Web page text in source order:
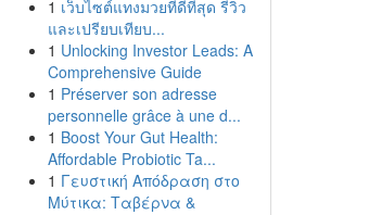
1 เว็บไซต์แทงมวยที่ดีที่สุด รีวิว
และเปรียบเทียบ...
1 Unlocking Investor Leads: A
Comprehensive Guide
1 Préserver son adresse
personnelle grâce à une d...
1 Boost Your Gut Health:
Affordable Probiotic Ta...
1 Γευστική Απόδραση στο
Μύτικα: Ταβέρνα &